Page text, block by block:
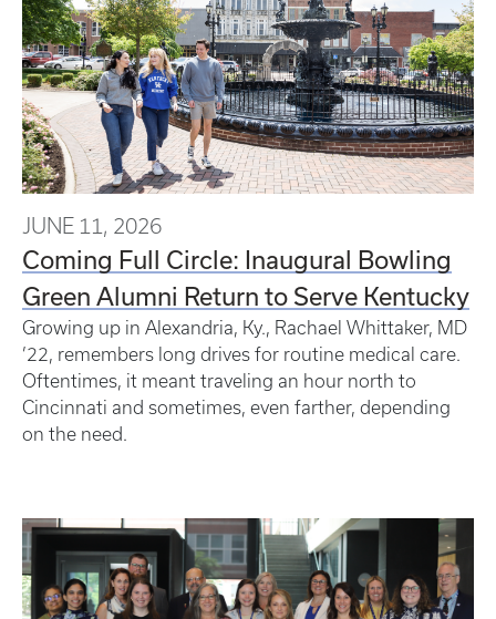
JUNE 11, 2026
Coming Full Circle: Inaugural Bowling
Green Alumni Return to Serve Kentucky
Growing up in Alexandria, Ky., Rachael Whittaker, MD
’22, remembers long drives for routine medical care.
Oftentimes, it meant traveling an hour north to
Cincinnati and sometimes, even farther, depending
on the need.